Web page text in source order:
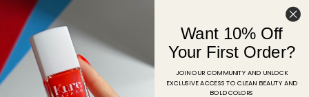
Email
FacebookInstagramYouTubeTikTokPinterest
Want 10% Off
Your First Order?
JOIN OUR COMMUNITY AND UNLOCK
EXCLUSIVE ACCESS TO CLEAN BEAUTY AND
BOLD COLORS